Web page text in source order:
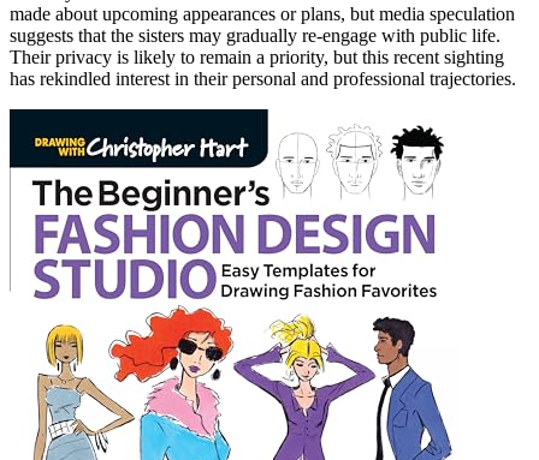
made about upcoming appearances or plans, but media speculation
suggests that the sisters may gradually re-engage with public life.
Their privacy is likely to remain a priority, but this recent sighting
has rekindled interest in their personal and professional trajectories.